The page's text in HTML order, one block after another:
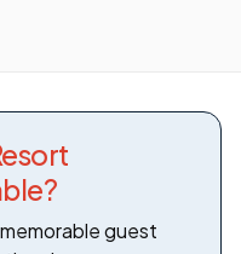
guest